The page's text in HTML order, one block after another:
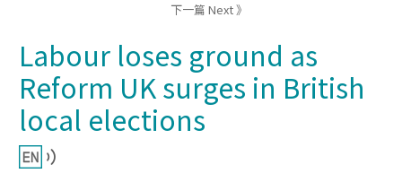
下一篇 Next 》
Labour loses ground as
Reform UK surges in British
local elections